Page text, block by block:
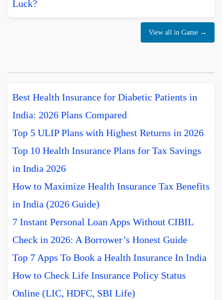
Luck?
View all in Game →
Best Health Insurance for Diabetic Patients in
India: 2026 Plans Compared
Top 5 ULIP Plans with Highest Returns in 2026
Top 10 Health Insurance Plans for Tax Savings
in India 2026
How to Maximize Health Insurance Tax Benefits
in India (2026 Guide)
7 Instant Personal Loan Apps Without CIBIL
Check in 2026: A Borrower’s Honest Guide
Top 7 Apps To Book a Health Insurance In India
How to Check Life Insurance Policy Status
Online (LIC, HDFC, SBI Life)